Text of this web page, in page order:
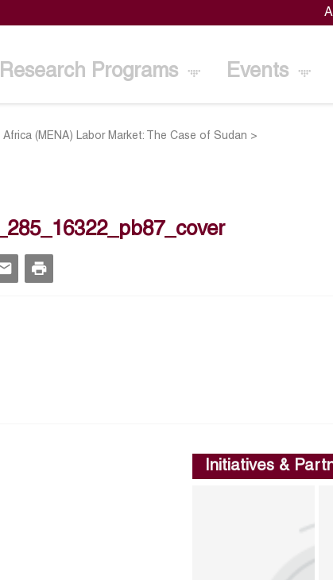
Research Programs Events
(MENA) Labor Market: The Case of Sudan >
Initiatives &